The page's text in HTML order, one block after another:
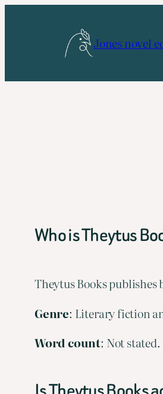
Jones novel
Who is Theytus
Theytus Books
Genre: Literary fiction
Word count: Not stated.